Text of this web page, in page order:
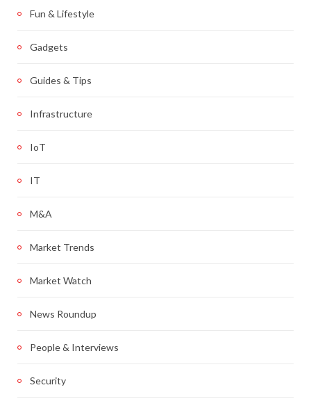
Fun & Lifestyle
Gadgets
Guides & Tips
Infrastructure
IoT
IT
M&A
Market Trends
Market Watch
News Roundup
People & Interviews
Security